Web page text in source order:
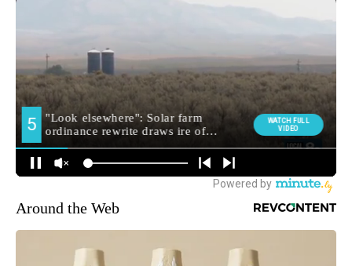
Around the Web